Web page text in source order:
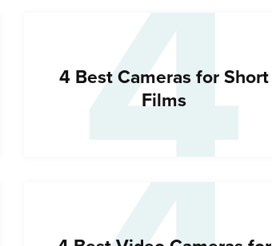
4 Best Cameras for Short
Films